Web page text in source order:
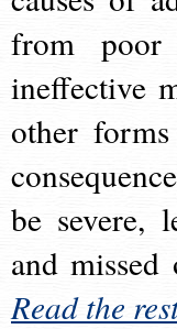
from poor
ineffective
other
be severe,
and
Read the